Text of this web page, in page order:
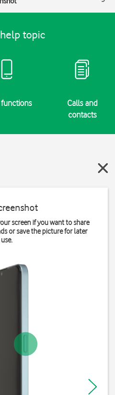
topic
functions
Calls and
contacts
screen if you want to share
or save the picture for later
use.